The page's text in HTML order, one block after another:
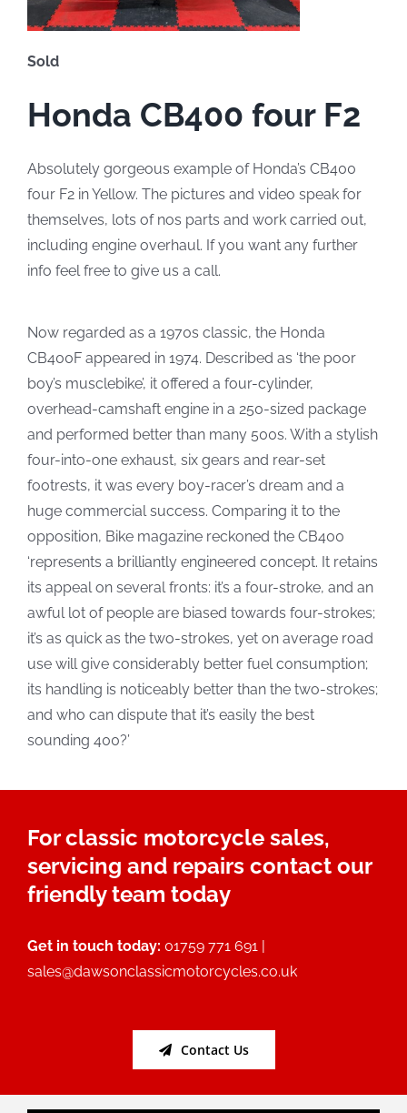
Sold
Honda CB400 four F2
Absolutely gorgeous example of Honda’s CB400
four F2 in Yellow. The pictures and video speak for
themselves, lots of nos parts and work carried out,
including engine overhaul. If you want any further
info feel free to give us a call.
Now regarded as a 1970s classic, the Honda
CB400F appeared in 1974. Described as ‘the poor
boy’s musclebike’, it offered a four-cylinder,
overhead-camshaft engine in a 250-sized package
and performed better than many 500s. With a stylish
four-into-one exhaust, six gears and rear-set
footrests, it was every boy-racer’s dream and a
huge commercial success. Comparing it to the
opposition, Bike magazine reckoned the CB400
‘represents a brilliantly engineered concept. It retains
its appeal on several fronts: it’s a four-stroke, and an
awful lot of people are biased towards four-strokes;
it’s as quick as the two-strokes, yet on average road
use will give considerably better fuel consumption;
its handling is noticeably better than the two-strokes;
and who can dispute that it’s easily the best
sounding 400?’
For classic motorcycle sales,
servicing and repairs contact our
friendly team today
Get in touch today: 01759 771 691 |
sales@dawsonclassicmotorcycles.co.uk
Contact Us